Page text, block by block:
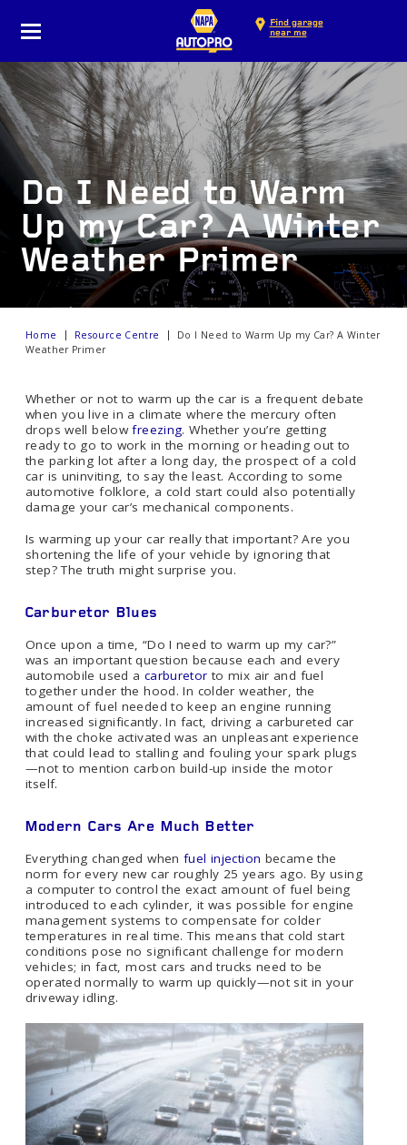
Find garage
near me
Do I Need to Warm
Up my Car? A Winter
Weather Primer
Home Resource Centre
Do I Need to Warm Up my Car? A Winter
Weather Primer
Whether or not to warm up the car is a frequent debate
when you live in a climate where the mercury often
drops well belowfreezing. Whether you’re getting
ready to go to work in the morning or heading out to
the parking lot after a long day, the prospect of a cold
car is uninviting, to say the least. According to some
automotive folklore, a cold start could also potentially
damage your car’s mechanical components.
Is warming up your car really that important? Are you
shortening the life of your vehicle by ignoring that
step? The truth might surprise you.
Carburetor Blues
Once upon a time, “Do I need to warm up my car?”
was an important question because each and every
automobile used a carburetor to mix air and fuel
together under the hood. In colder weather, the
amount of fuel needed to keep an engine running
increased significantly. In fact, driving a carbureted car
with the choke activated was an unpleasant experience
that could lead to stalling and fouling your spark plugs
—not to mention carbon build-up inside the motor
itself.
Modern Cars Are Much Better
Everything changed when fuel injection became the
norm for every new car roughly 25 years ago. By using
a computer to control the exact amount of fuel being
introduced to each cylinder, it was possible for engine
management systems to compensate for colder
temperatures in real time. This means that cold start
conditions pose no significant challenge for modern
vehicles; in fact, most cars and trucks need to be
operated normally to warm up quickly—not sit in your
driveway idling.